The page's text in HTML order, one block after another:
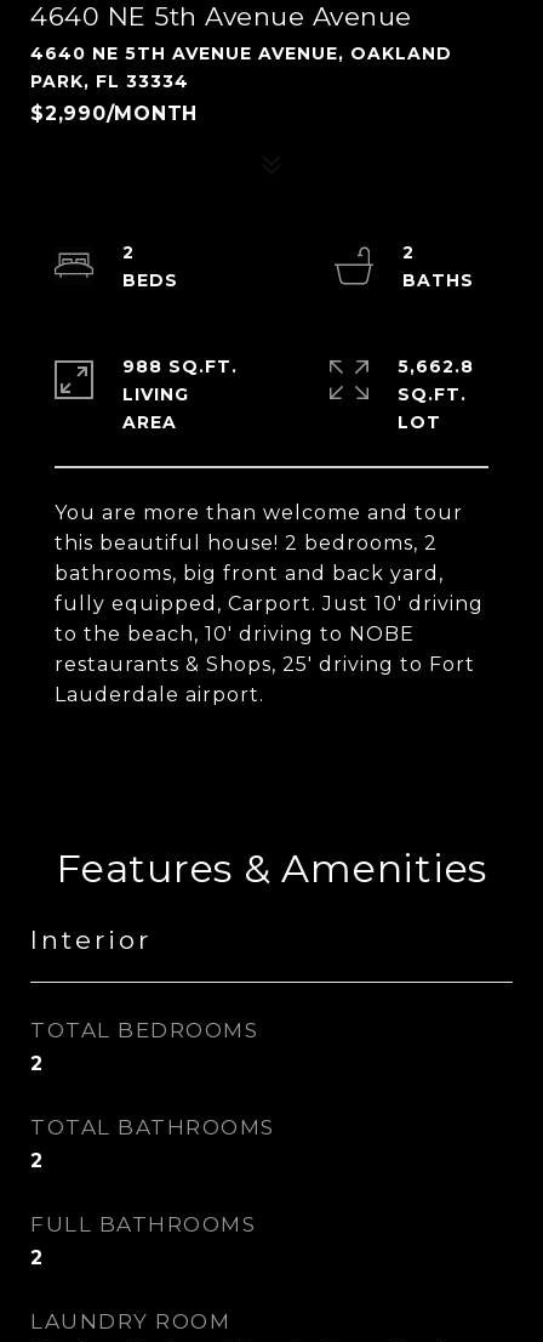
4640 NE 5th Avenue Avenue
4640 NE 5TH AVENUE AVENUE, OAKLAND
PARK, FL 33334
$2,990/MONTH
You are more than welcome and tour
this beautiful house! 2 bedrooms, 2
bathrooms, big front and back yard,
fully equipped, Carport. Just 10' driving
to the beach, 10' driving to NOBE
restaurants & Shops, 25' driving to Fort
Lauderdale airport.
2
2
988 SQ.FT.
LIVING
5,662.8
SQ.FT.
Features & Amenities
Interior
TOTAL BEDROOMS
2
TOTAL BATHROOMS
2
FULL BATHROOMS
2
LAUNDRY ROOM